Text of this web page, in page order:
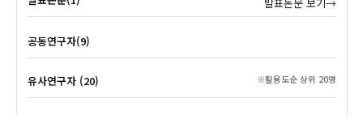
공동연구자(9)
유사연구자 (20) ※활용도순 상위 20명